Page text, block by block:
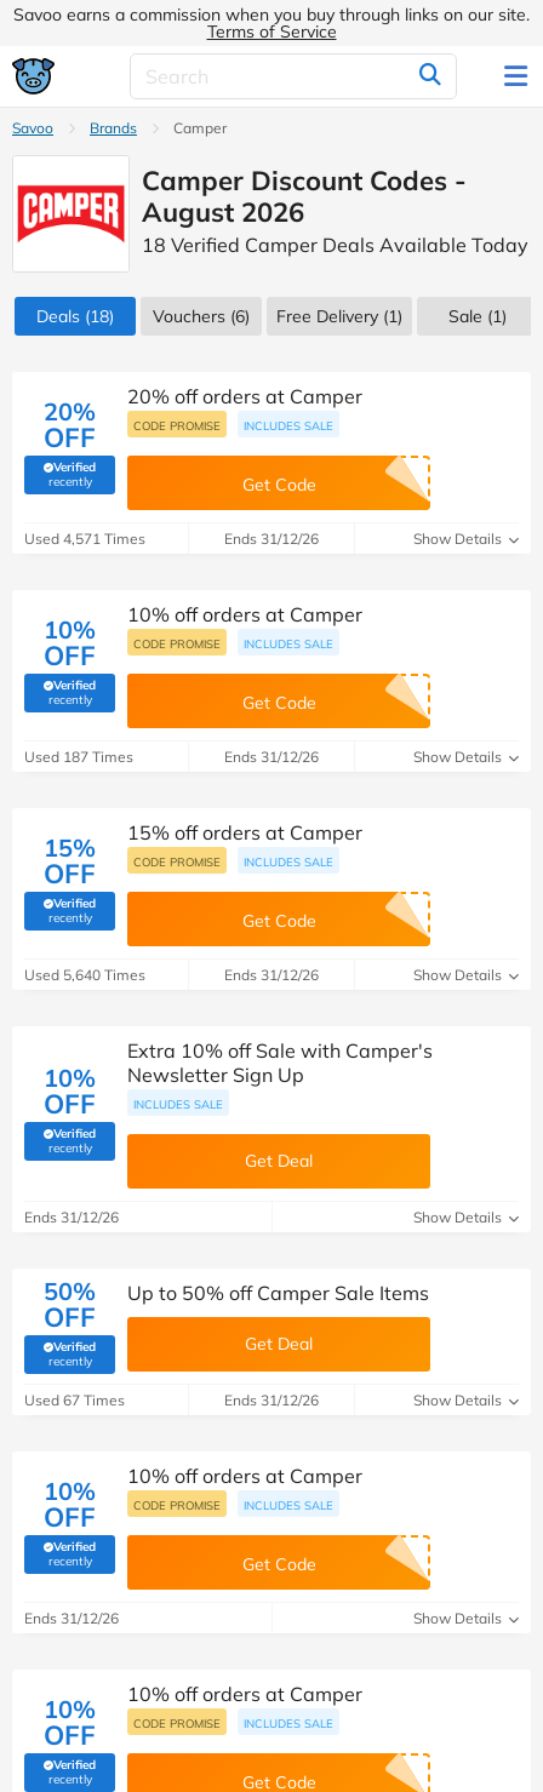
Savoo earns a commission when you buy through links on our site.
Terms of Service
Savoo Brands Camper
Camper Discount Codes -
August 2026
18 Verified Camper Deals Available Today
Deals (18) Vouchers (6) Free Delivery (1) Sale (1)
20%
OFF
Verified
recently(verified by Savoo deals team)
20% off orders at Camper
CODE PROMISE INCLUDES SALE
Get Code
Used 4,571 Times Ends 31/12/26 Show Details
10%
OFF
Verified
recently(verified by Savoo deals team)
10% off orders at Camper
CODE PROMISE INCLUDES SALE
Get Code
Used 187 Times Ends 31/12/26 Show Details
15%
OFF
Verified
recently(verified by Savoo deals team)
15% off orders at Camper
CODE PROMISE INCLUDES SALE
Get Code
Used 5,640 Times Ends 31/12/26 Show Details
10%
OFF
Verified
recently(verified by Savoo deals team)
Extra 10% off Sale with Camper's
Newsletter Sign Up
INCLUDES SALE
Get Deal
Ends 31/12/26 Show Details
50%
OFF
Verified
recently(verified by Savoo deals team)
Up to 50% off Camper Sale Items
Get Deal
Used 67 Times Ends 31/12/26 Show Details
10%
OFF
Verified
recently(verified by Savoo deals team)
10% off orders at Camper
CODE PROMISE INCLUDES SALE
Get Code
Ends 31/12/26 Show Details
10%
OFF
Verified
recently(verified by Savoo deals team)
10% off orders at Camper
CODE PROMISE INCLUDES SALE
Get Code